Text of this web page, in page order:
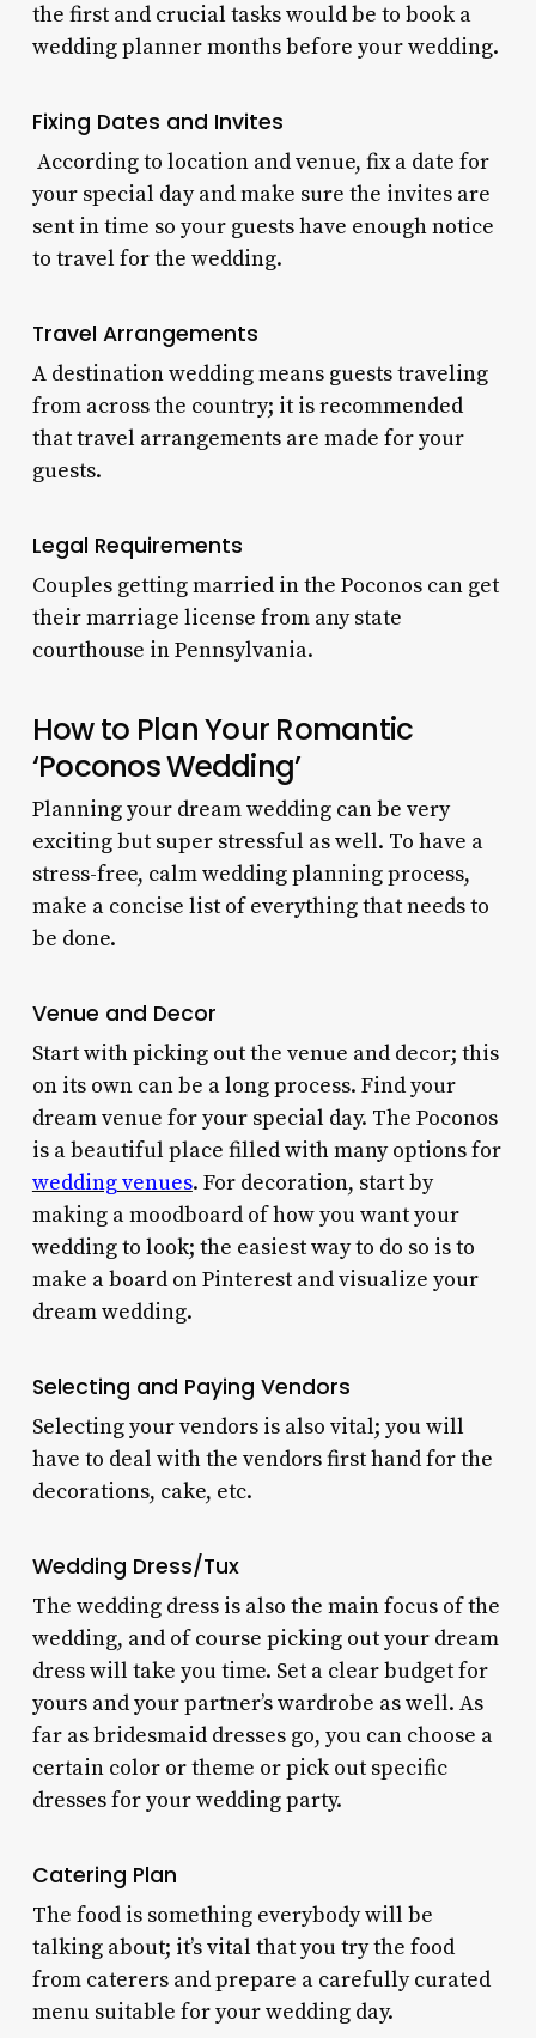
the first and crucial tasks would be to book a
wedding planner months before your wedding.
Fixing Dates and Invites
According to location and venue, fix a date for
your special day and make sure the invites are
sent in time so your guests have enough notice
to travel for the wedding.
Travel Arrangements
A destination wedding means guests traveling
from across the country; it is recommended
that travel arrangements are made for your
guests.
Legal Requirements
Couples getting married in the Poconos can get
their marriage license from any state
courthouse in Pennsylvania.
How to Plan Your Romantic
‘Poconos Wedding’
Planning your dream wedding can be very
exciting but super stressful as well. To have a
stress-free, calm wedding planning process,
make a concise list of everything that needs to
be done.
Venue and Decor
Start with picking out the venue and decor; this
on its own can be a long process. Find your
dream venue for your special day. The Poconos
is a beautiful place filled with manyoptions for
wedding venues. For decoration, start by
making a moodboard of how you want your
wedding to look; the easiest way to do so is to
make a board on Pinterest and visualize your
dream wedding.
Selecting and Paying Vendors
Selecting your vendors is also vital; you will
have to deal with the vendors first hand for the
decorations, cake, etc.
Wedding Dress/Tux
The wedding dress is also the main focus of the
wedding, and of course picking out your dream
dress will take you time. Set a clear budget for
yours and your partner’s wardrobe as well. As
far as bridesmaid dresses go, you can choose a
certain color or theme or pick out specific
dresses for your wedding party.
Catering Plan
The food is something everybody will be
talking about; it’s vital that you try the food
from caterers and prepare a carefully curated
menu suitable for your wedding day.